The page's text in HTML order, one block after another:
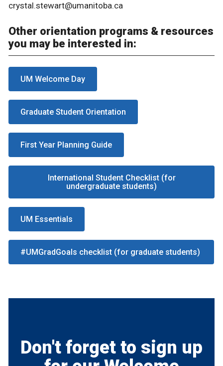
crystal.stewart@umanitoba.ca
Other orientation programs & resources
you may be interested in:
UM Welcome Day
Graduate Student Orientation
First Year Planning Guide
International Student Checklist (for
undergraduate students)
UM Essentials
#UMGradGoals checklist (for graduate students)
Don't forget to sign up